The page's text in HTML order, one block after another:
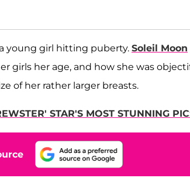
young girl hitting puberty. Soleil Moon
girls her age, and how she was
of her rather larger breasts.
STAR'S MOST STUNNING